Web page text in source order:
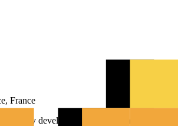
France
developing advanced language